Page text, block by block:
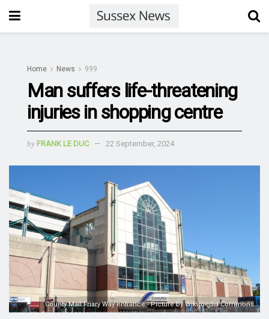
Home News 999
Man suffers life-threatening
injuries in shopping centre
by FRANK LE DUC 22 September, 2024
County Mall Friary Way entrance - Picture by Wikimedia Commons